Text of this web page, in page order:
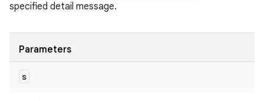
specified detail message.
Parameters
s